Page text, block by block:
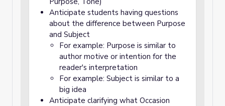
Anticipate students having questions
about the difference between Purpose
and Subject
For example: Purpose is similar to
author motive or intention for the
reader's interpretation
For example: Subject is similar to a
big idea
Anticipate clarifying what Occasion